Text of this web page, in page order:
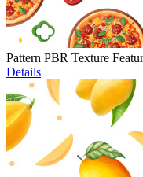
Pattern PBR Texture
Details